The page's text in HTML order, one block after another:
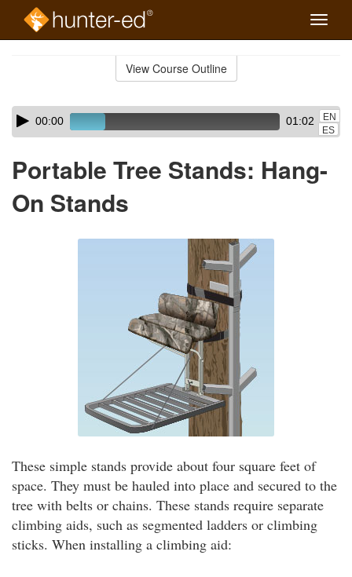
Toggle
View Course Outline
Skip
audio
Audio
Player00:00 01:02
EN
ES
Portable Tree Stands: Hang-
On Stands
These simple stands provide about four square feet of
space. They must be hauled into place and secured to the
tree with belts or chains. These stands require separate
climbing aids, such as segmented ladders or climbing
sticks. When installing a climbing aid: